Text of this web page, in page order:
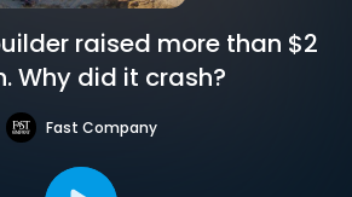
raised more than $2
Why did it crash?
Fast Company